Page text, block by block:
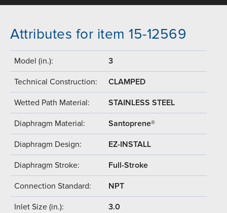
Attributes for item 15-12569
Model (in.): 3
Technical Construction: CLAMPED
Wetted Path Material: STAINLESS STEEL
Diaphragm Material: Santoprene®
Diaphragm Design: EZ-INSTALL
Diaphragm Stroke: Full-Stroke
Connection Standard: NPT
Inlet Size (in.): 3.0